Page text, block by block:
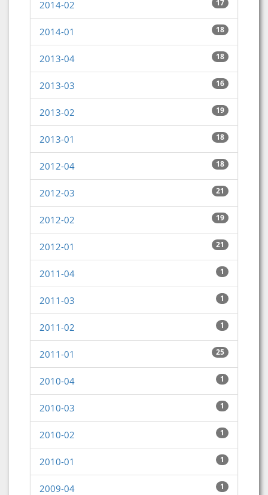
17
2014-02
18
2014-01
18
2013-04
16
2013-03
19
2013-02
18
2013-01
18
2012-04
21
2012-03
19
2012-02
21
2012-01
1
2011-04
1
2011-03
1
2011-02
25
2011-01
1
2010-04
1
2010-03
1
2010-02
1
2010-01
1
2009-04